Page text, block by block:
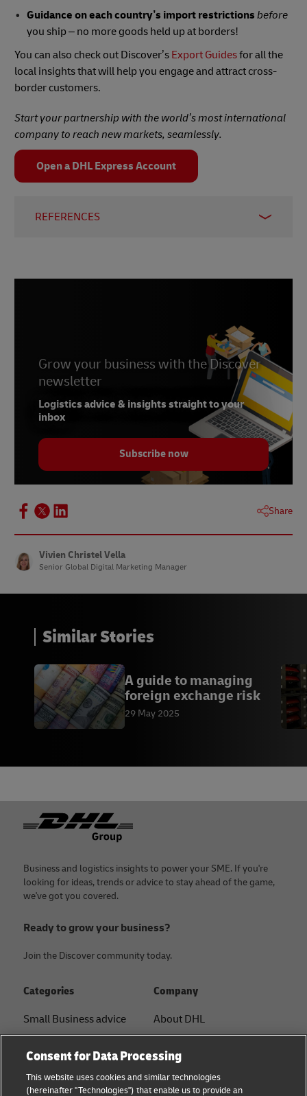
Guidance on each country’s import restrictions before
you ship – no more goods held up at borders!
You can also check out Discover’s Export Guidesfor all the
local insights that will help you engage and attract cross-
border customers.
Start your partnership with the world’s most international
company to reach new markets, seamlessly.
Open a DHL Express Account
REFERENCES
Grow your business with the Discover
newsletter
Logistics advice & insights straight to your
inbox
Subscribe now
Share
Vivien Christel Vella
Senior Global Digital Marketing Manager
Similar Stories
A guide to managing
foreign exchange risk
29 May 2025
Footer
Business and logistics insights to power your SME. If you're
looking for ideas, trends or advice to stay ahead of the game,
we've got you covered.
Ready to grow your business?
Join the Discover community today.
Categories
Small Business advice
B2B advice
Company
About DHL
Press Center
Consent for Data Processing
This website uses cookies and similar technologies
(hereinafter "Technologies") that enable us to provide an